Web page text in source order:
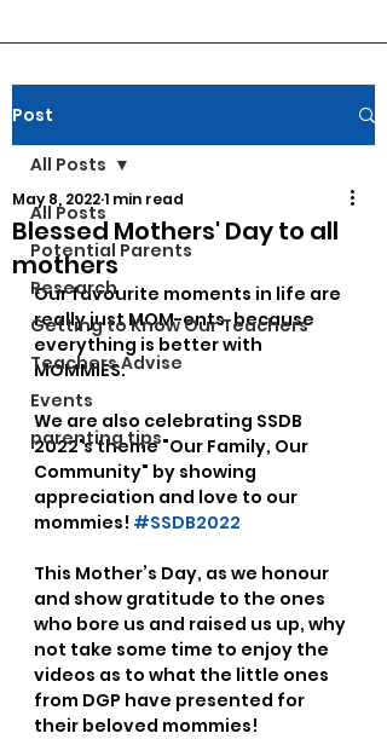
Post
All Posts
Potential Parents
Research
Getting to Know Our Teachers
Teachers Advise
Events
parenting tips
All Posts
Blessed Mothers' Day to all
mothers
May 8, 20221 min read
Our favourite moments in life are
really just MOM-ents, because
everything is better with
MOMMIES.
We are also celebrating SSDB
2022's theme "Our Family, Our
Community" by showing
appreciation and love to our
mommies! #SSDB2022
This Mother’s Day, as we honour
and show gratitude to the ones
who bore us and raised us up, why
not take some time to enjoy the
videos as to what the little ones
from DGP have presented for
their beloved mommies!